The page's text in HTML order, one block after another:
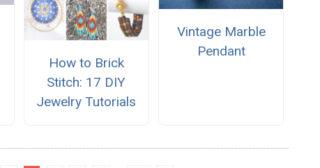
How to Brick
Stitch: 17 DIY
Jewelry Tutorials
Vintage Marble
Pendant